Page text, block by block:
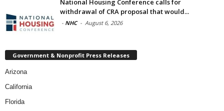
National Housing Conference calls for
withdrawal of CRA proposal that would...
- NHC - August 6, 2026
Government & Nonprofit Press Releases
Arizona
California
Florida